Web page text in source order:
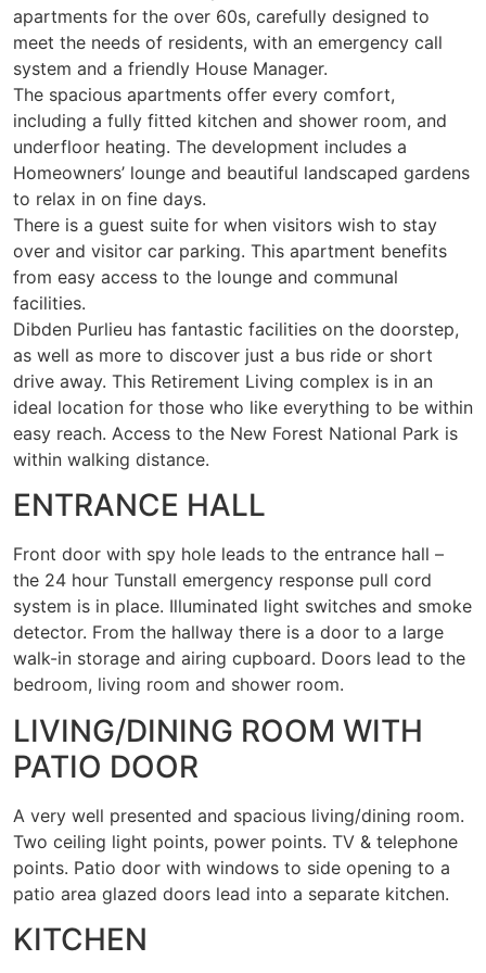
apartments for the over 60s, carefully designed to
meet the needs of residents, with an emergency call
system and a friendly House Manager.
The spacious apartments offer every comfort,
including a fully fitted kitchen and shower room, and
underfloor heating. The development includes a
Homeowners’ lounge and beautiful landscaped gardens
to relax in on fine days.
There is a guest suite for when visitors wish to stay
over and visitor car parking. This apartment benefits
from easy access to the lounge and communal
facilities.
Dibden Purlieu has fantastic facilities on the doorstep,
as well as more to discover just a bus ride or short
drive away. This Retirement Living complex is in an
ideal location for those who like everything to be within
easy reach. Access to the New Forest National Park is
within walking distance.
ENTRANCE HALL
Front door with spy hole leads to the entrance hall –
the 24 hour Tunstall emergency response pull cord
system is in place. Illuminated light switches and smoke
detector. From the hallway there is a door to a large
walk-in storage and airing cupboard. Doors lead to the
bedroom, living room and shower room.
LIVING/DINING ROOM WITH
PATIO DOOR
A very well presented and spacious living/dining room.
Two ceiling light points, power points. TV & telephone
points. Patio door with windows to side opening to a
patio area glazed doors lead into a separate kitchen.
KITCHEN